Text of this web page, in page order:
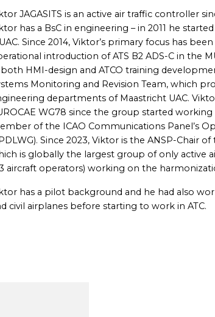
JAGASITS is an active air traffic controller
has a BsC in engineering – in 2011 he
Since 2014, Viktor’s primary focus has
introduction of ATS B2 ADS-C in the
HMI-design and ATCO training
Monitoring and Revision Team, which
departments of Maastricht UAC.
WG78 since the group started
of the ICAO Communications Panel’s
Since 2023, Viktor is the ANSP-Chair
is globally the largest group of only active
aircraft operators) working on the
has a pilot background and he had also
civil airplanes before starting to work in ATC.